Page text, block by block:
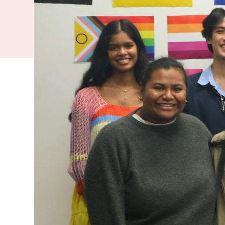
know they
for Pride,
help young
University can
also feel
turn for
FMHS
At this event,
tote bags,
and speak
Coordinator,
journey as a
After his talk,
OutLine
get help for
someone talk